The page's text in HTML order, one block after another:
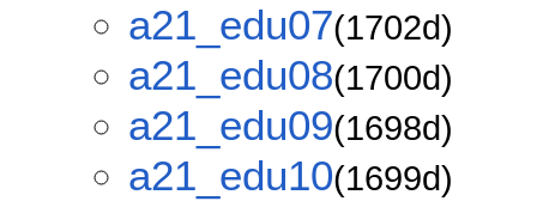
a21_edu07(1702d)
a21_edu08(1700d)
a21_edu09(1698d)
a21_edu10(1699d)